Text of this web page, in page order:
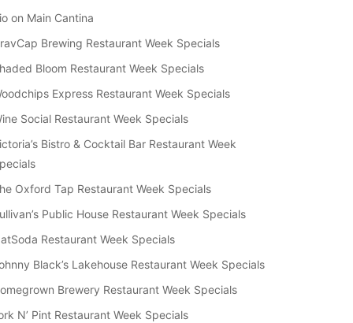
on Main Cantina
Brewing Restaurant Week Specials
Bloom Restaurant Week Specials
Express Restaurant Week Specials
Social Restaurant Week Specials
Bistro & Cocktail Bar Restaurant Week
Oxford Tap Restaurant Week Specials
Public House Restaurant Week Specials
Restaurant Week Specials
Black’s Lakehouse Restaurant Week Specials
Brewery Restaurant Week Specials
N’ Pint Restaurant Week Specials